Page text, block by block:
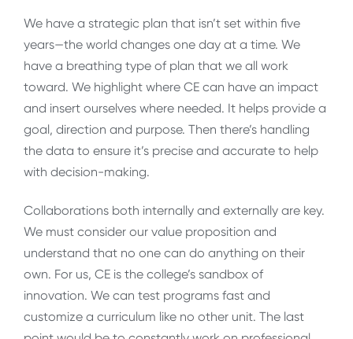
We have a strategic plan that isn’t set within five
years—the world changes one day at a time. We
have a breathing type of plan that we all work
toward. We highlight where CE can have an impact
and insert ourselves where needed. It helps provide a
goal, direction and purpose. Then there’s handling
the data to ensure it’s precise and accurate to help
with decision-making.
Collaborations both internally and externally are key.
We must consider our value proposition and
understand that no one can do anything on their
own. For us, CE is the college’s sandbox of
innovation. We can test programs fast and
customize a curriculum like no other unit. The last